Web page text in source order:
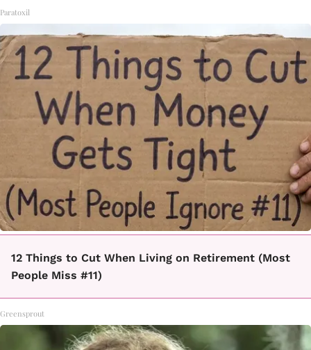
Paratoxil
12 Things to Cut When Living on Retirement (Most
People Miss #11)
Greensprout